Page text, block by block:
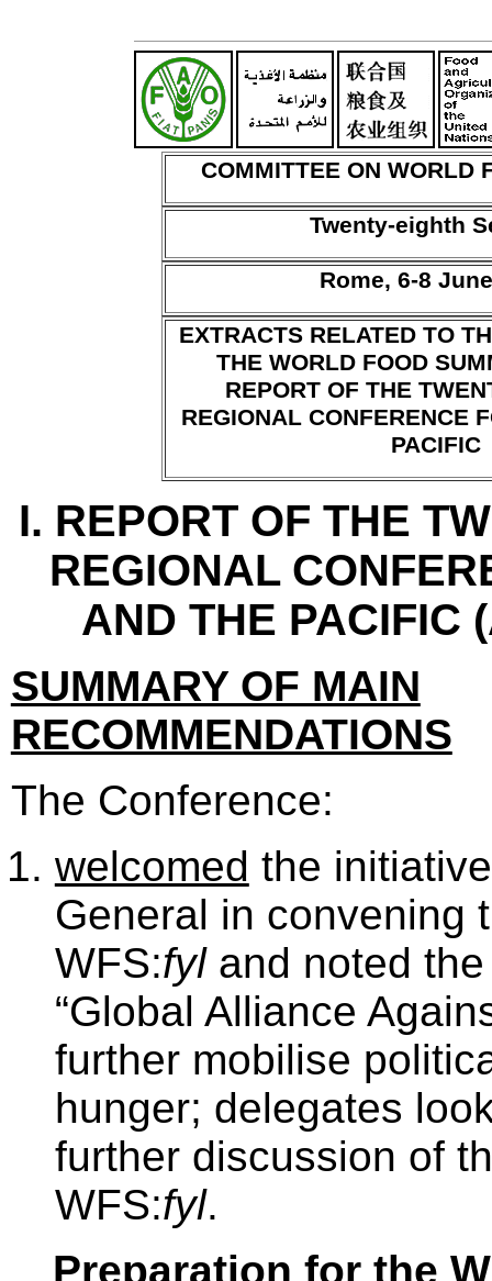
COMMITTEE ON WORLD
Twenty-eighth
Rome, 6-8
EXTRACTS RELATED TO
THE WORLD FOOD
REPORT OF THE
REGIONAL CONFERENCE
PACIFIC
I. REPORT OF THE
REGIONAL
AND THE PACIFIC
SUMMARY OF MAIN
RECOMMENDATIONS
The Conference:
welcomed the
General in convening
WFS:fyland noted
“Global Alliance
further mobilise
hunger; delegates
further discussion of
WFS:fyl.
Preparation for the